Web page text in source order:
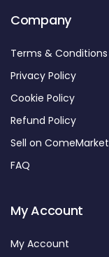
Company
Terms & Conditions
Privacy Policy
Cookie Policy
Refund Policy
Sell on ComeMarket
FAQ
My Account
My Account